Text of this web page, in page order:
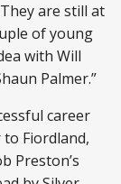
are still at
of young
with Will
Palmer.”
career
Fiordland,
Preston’s